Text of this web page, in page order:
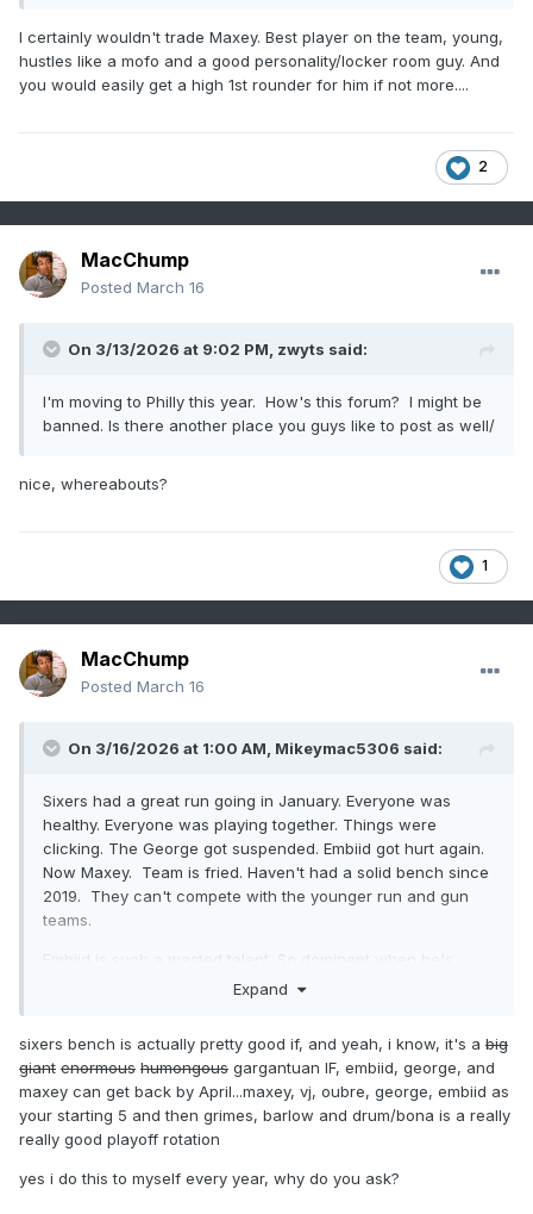
I started paying more attention to the Flyers this year than
years past. The whole Carter thing set them back. Every
I certainly wouldn't trade Maxey. Best player on the team, young,
hustles like a mofo and a good personality/locker room guy. And
you would easily get a high 1st rounder for him if not more....
2
MacChump
Posted March 16
On 3/13/2026 at 9:02 PM, zwyts said:
I'm moving to Philly this year. How's this forum? I might be
banned. Is there another place you guys like to post as well/
nice, whereabouts?
1
MacChump
Posted March 16
On 3/16/2026 at 1:00 AM, Mikeymac5306 said:
Sixers had a great run going in January. Everyone was
healthy. Everyone was playing together. Things were
clicking. The George got suspended. Embiid got hurt again.
Now Maxey. Team is fried. Haven't had a solid bench since
2019. They can't compete with the younger run and gun
teams.
Embiid is such a wasted talent. So dominant when he's
healthy. It's time for the Sixers to basically start over with
I started paying more attention to the Flyers this year than
years past. The whole Carter thing set them back. Every
year they are too inconsistent. Win 4, lose 4. Win 6 lose 7,
win 3 lose 4. Win 5, lose 4. I think Mitchcov (sp?) has some
Expand
sixers bench is actually pretty good if, and yeah, i know, it's a big
giant enormous humongous gargantuan IF, embiid, george, and
maxey can get back by April...maxey, vj, oubre, george, embiid as
your starting 5 and then grimes, barlow and drum/bona is a really
really good playoff rotation
yes i do this to myself every year, why do you ask?